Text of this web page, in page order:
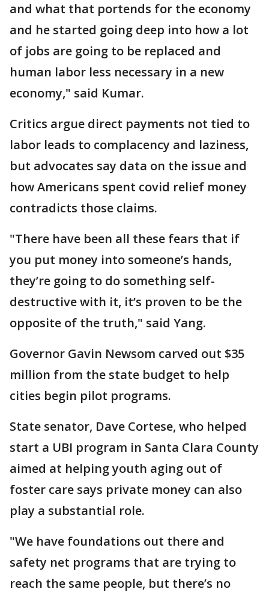
and what that portends for the economy
and he started going deep into how a lot
of jobs are going to be replaced and
human labor less necessary in a new
economy," said Kumar.
Critics argue direct payments not tied to
labor leads to complacency and laziness,
but advocates say data on the issue and
how Americans spent covid relief money
contradicts those claims.
"There have been all these fears that if
you put money into someone’s hands,
they’re going to do something self-
destructive with it, it’s proven to be the
opposite of the truth," said Yang.
Governor Gavin Newsom carved out $35
million from the state budget to help
cities begin pilot programs.
State senator, Dave Cortese, who helped
start a UBI program in Santa Clara County
aimed at helping youth aging out of
foster care says private money can also
play a substantial role.
"We have foundations out there and
safety net programs that are trying to
reach the same people, but there’s no